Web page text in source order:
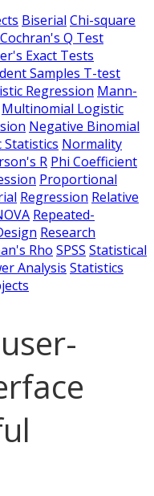
Biserial Chi-square
Cochran's Q Test
Exact Tests
Samples T-test
Regression Mann-
Multinomial Logistic
Negative Binomial
Normality
R Phi Coefficient
Proportional
Regression Relative
Repeated-
Research
Rho SPSS Statistical
Analysis Statistics